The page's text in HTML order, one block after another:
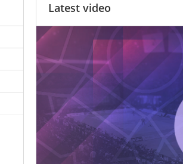
Latest video